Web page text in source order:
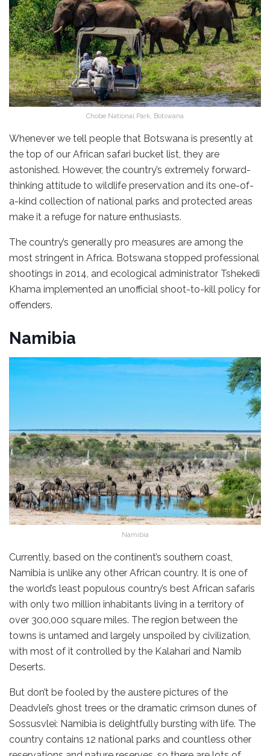
Chobe National Park, Botswana
Whenever we tell people that Botswana is presently at
the top of our African safari bucket list, they are
astonished. However, the country’s extremely forward-
thinking attitude to wildlife preservation and its one-of-
a-kind collection of national parks and protected areas
make it a refuge for nature enthusiasts.
The country’s generally pro measures are among the
most stringent in Africa. Botswana stopped professional
shootings in 2014, and ecological administrator Tshekedi
Khama implemented an unofficial shoot-to-kill policy for
offenders.
Namibia
Namibia
Currently, based on the continent’s southern coast,
Namibia is unlike any other African country. It is one of
the world’s least populous country’s best African safaris
with only two million inhabitants living in a territory of
over 300,000 square miles. The region between the
towns is untamed and largely unspoiled by civilization,
with most of it controlled by the Kalahari and Namib
Deserts.
But don’t be fooled by the austere pictures of the
Deadvlei’s ghost trees or the dramatic crimson dunes of
Sossusvlei: Namibia is delightfully bursting with life. The
country contains 12 national parks and countless other